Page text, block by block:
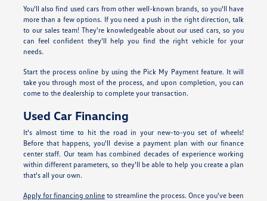
You'll also find used cars from other well-known brands, so you'll have
more than a few options. If you need a push in the right direction, talk
to our sales team! They're knowledgeable about our used cars, so you
can feel confident they'll help you find the right vehicle for your
needs.
Start the process online by using the Pick My Payment feature. It will
take you through most of the process, and upon completion, you can
come to the dealership to complete your transaction.
Used Car Financing
It's almost time to hit the road in your new-to-you set of wheels!
Before that happens, you'll devise a payment plan with our finance
center staff. Our team has combined decades of experience working
within different parameters, so they'll be able to help you create a plan
that's all your own.
Apply for financing onlineto streamline the process. Once you've been